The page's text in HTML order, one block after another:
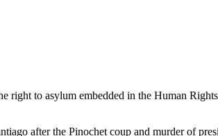
to asylum embedded in the Human
after the Pinochet coup and murder of